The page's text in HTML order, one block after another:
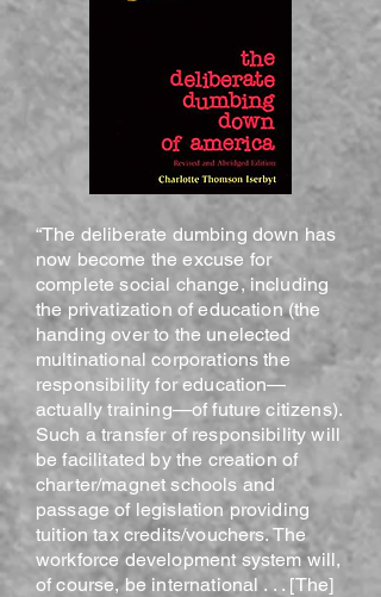
“The deliberate dumbing down has
now become the excuse for
complete social change, including
the privatization of education (the
handing over to the unelected
multinational corporations the
responsibility for education—
actually training—of future citizens).
Such a transfer of responsibility will
be facilitated by the creation of
charter/magnet schools and
passage of legislation providing
tuition tax credits/vouchers. The
workforce development system will,
of course, be international . . . [The]